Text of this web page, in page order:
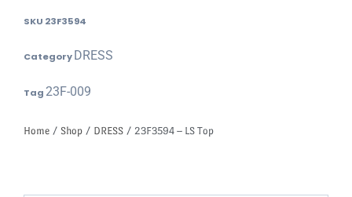
SKU 23F3594
Category DRESS
Tag23F-009
Home / Shop / DRESS / 23F3594 – LS Top